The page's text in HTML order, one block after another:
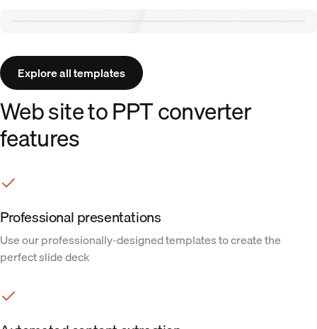
Explore all templates
Web site to PPT converter
features
Professional presentations
Use our professionally-designed templates to create the
perfect slide deck